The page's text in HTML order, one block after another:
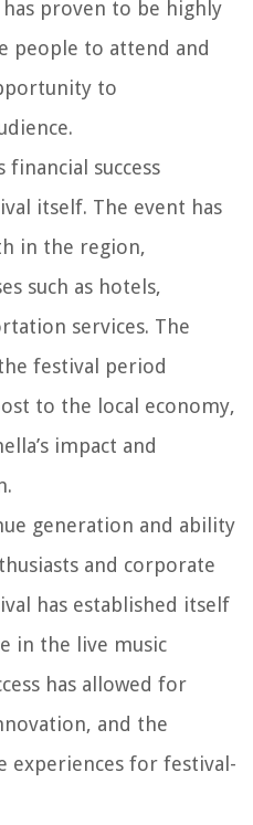
proven to be highly
people to attend and
to
financial success
itself. The event has
in the region,
such as hotels,
services. The
festival period
to the local economy,
impact and
generation and ability
and corporate
has established itself
in the live music
has allowed for
and the
experiences for festival-